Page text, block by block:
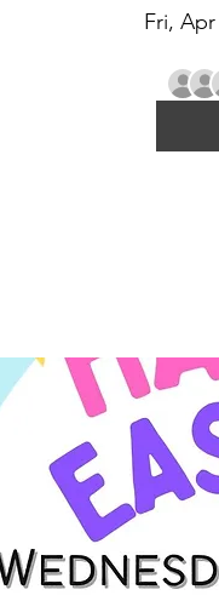
Fri, Apr